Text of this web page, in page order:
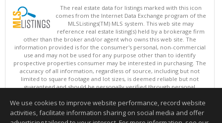
The real estate data for listings marked with this icon
comes from the Internet Data Exchange program of the
MLSListings(TM) MLS system. This web site may
reference real estate listing(s) held by a brokerage firm
other than the broker and/or agent who owns this web site. The
information provided is for the consumer's personal, non-commercial
use and may not be used for any purpose other than to identify
prospective properties consumer may be interested in purchasing. The
accuracy of all information, regardless of source, including but not
limited to square footage and lot sizes, is deemed reliable but not
guaranteed and should be personally verified through personal
updated at least 4 times a day.
Copyright © MLSListings Inc. 2026. All rights reserved
We use cookies to improve website performance, record website
activities, facilitate information sharing on social media and offer